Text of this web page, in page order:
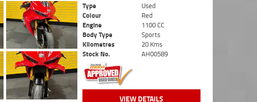
Type
Used
Colour
Red
Engine
1100 CC
Body Type
Sports
Kilometres
20 Kms
Stock No.
AH00589
VIEW DETAILS